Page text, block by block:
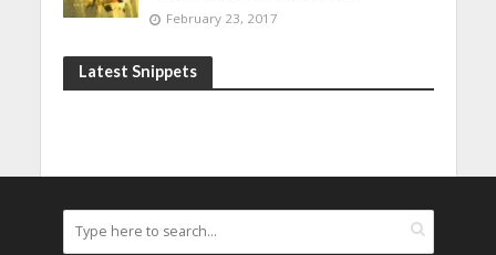
February 23, 2017
Latest Snippets